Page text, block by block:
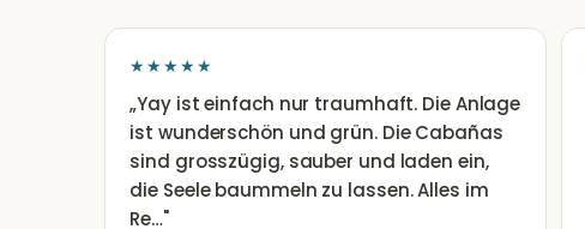
★★★★★
„Yay ist einfach nur traumhaft. Die Anlage
ist wunderschön und grün. Die Cabañas
sind grosszügig, sauber und laden ein,
die Seele baummeln zu lassen. Alles im
Re…"